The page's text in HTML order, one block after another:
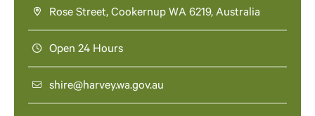
Rose Street, Cookernup WA 6219, Australia
Open 24 Hours
shire@harvey.wa.gov.au